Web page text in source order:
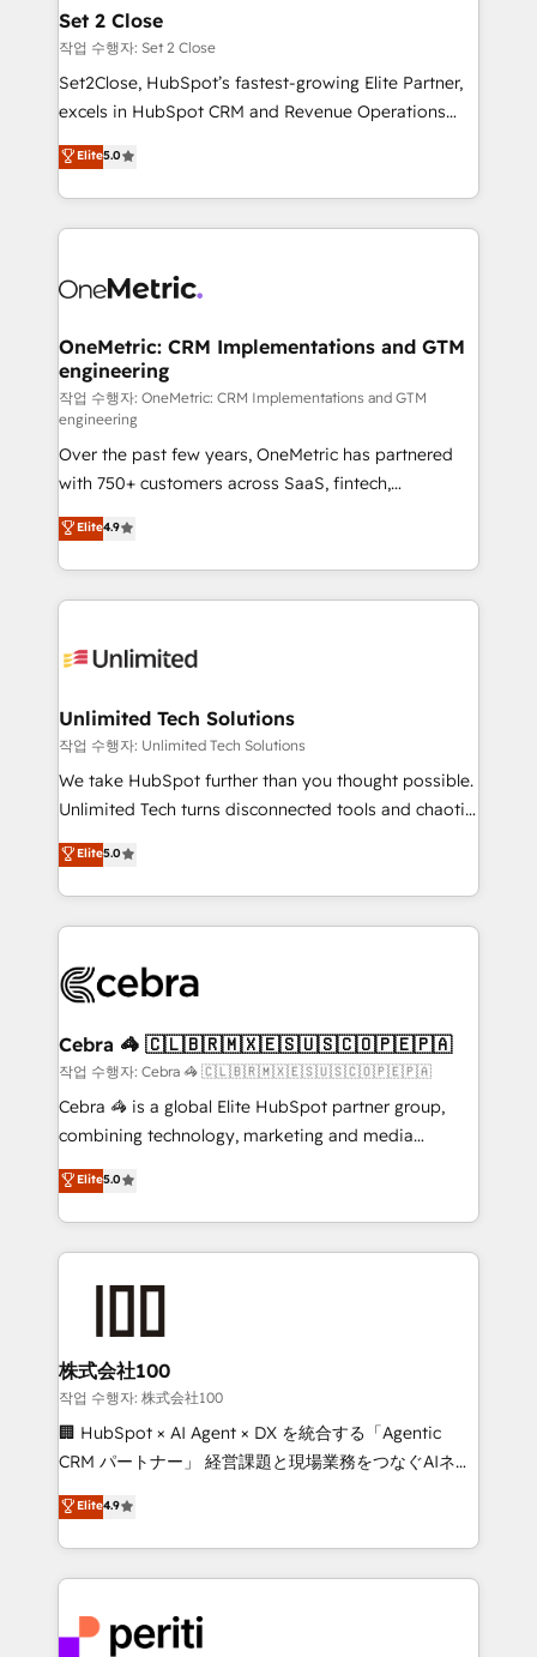
para que genere la información que necesitás para
decidir, y HubSpot por fin rinda de verdad. Lo
hacemos paso a paso, sin frenar tu operación, con la
adopción que todos buscan y pocos logran. No es
implementaciones en LATAM. Imaginá HubSpot
mostrándote dónde está tu próxima venta, no solo
consecutivas, una tras otra.
Set 2 Close
작업 수행자: Set 2 Close
Set2Close, HubSpot’s fastest-growing Elite Partner,
excels in HubSpot CRM and Revenue Operations
(RevOps) services to boost B2B sales and growth.
As a top HubSpot Elite Partner, we specialize in
custom HubSpot CRM solutions. Our experts design,
implement, and optimize systems to enhance user
marketing, and service teams. From setup to
management, and speed up deal closures. With 500+
projects completed, our Agile approach ensures your
HubSpot CRM drives measurable results. Our
RevOps services align your sales, marketing, and
customer success teams for peak performance. We
optimize the revenue lifecycle—lead generation to
retention—by refining processes and eliminating
inefficiencies. Using HubSpot tools and data-driven
strategies, we create scalable solutions that
maximize profitability and adapt to your goals.
Elite5.0
OneMetric: CRM Implementations and GTM
engineering
작업 수행자: OneMetric: CRM Implementations and GTM
engineering
Over the past few years, OneMetric has partnered
with 750+ customers across SaaS, fintech,
healthcare, real estate, and other industries. With
150+ HubSpot-certified experts, we deliver scalable
solutions to complex GTM and RevOps challenges.
Our Expertise 🔹 Onboarding & Implementation:
tailored to your GTM motion. 🔹 Migrations:
from other CRMs to HubSpot without data loss or
downtime. 🔹 RevOps Strategy: Align teams,
processes, and data to drive revenue efficiency. 🔹
Integrations: Connect HubSpot with your tech stack
tailored apps, workflows, and configurations. We are
SOC 2 Type II and ISO 27001 certified, reinforcing
OneMetric that matters most: revenue.
Elite4.9
Unlimited Tech Solutions
작업 수행자: Unlimited Tech Solutions
We take HubSpot further than you thought possible.
Unlimited Tech turns disconnected tools and chaotic
processes into a seamless, high-performing revenue
engine. We combine RevOps strategy with deep
technical execution to help teams scale faster—with
cleaner data, smarter automation, and more
Implementation & Migration · Native & Custom
Reporting & Analytics · GTM Architecture · Sales &
Marketing Enablement If you’re ready to elevate
HubSpot from “just your CRM” to your growth
infrastructure—let’s talk.
Elite5.0
Cebra 🦓 🇨🇱🇧🇷🇲🇽🇪🇸🇺🇸🇨🇴🇵🇪🇵🇦
작업 수행자: Cebra 🦓 🇨🇱🇧🇷🇲🇽🇪🇸🇺🇸🇨🇴🇵🇪🇵🇦
Cebra 🦓 is a global Elite HubSpot partner group,
combining technology, marketing and media
expertise across Latin America and Southern
Europe, with teams across 7 countries. Born in Chile,
we combine local insight with international reach to
help businesses grow through technology, creativity,
end solutions that integrate CRM, AI automation,
inbound and loop marketing, content, and digital
creativity. Our multicultural team works in Spanish,
Portuguese, and English to design scalable strategies
that drive measurable growth. 🌎 Highlights: • 10+
Platform Migration Excellence. • Top 3 Partner of the
Year LATAM 2022, 2023, 2024, 2025. • Partner of the
business with HubSpot? Let Cebra’s experts help
Elite5.0
株式会社100
작업 수행자: 株式会社100
🏢 HubSpot × AI Agent × DX を統合する「Agentic
CRM パートナー」 経営課題と現場業務をつなぐAIネイ
ティブ・エージェンシーとして、HubSpot Eliteの実装
力で顧客フロント業務を再設計します。 💡 100inc は何
をする会社か？ HubSpotを共通基盤に、AIエージェン
トを組み込んだ顧客フロント業務（マーケティング・営
ィブ・エージェンシーです。事業部・グループ会社・部
Elite4.9